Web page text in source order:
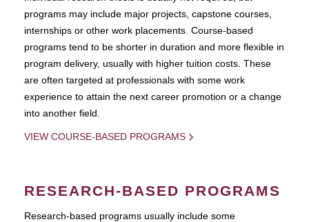
programs may include major projects, capstone courses,
internships or other work placements. Course-based
programs tend to be shorter in duration and more flexible in
program delivery, usually with higher tuition costs. These
are often targeted at professionals with some work
experience to attain the next career promotion or a change
into another field.
VIEW COURSE-BASED PROGRAMS
RESEARCH-BASED PROGRAMS
Research-based programs usually include some